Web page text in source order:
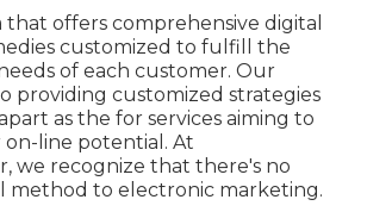
that offers comprehensive digital
customized to fulfill the
of each customer. Our
providing customized strategies
as the for services aiming to
on-line potential. At
we recognize that there's no
method to electronic marketing.